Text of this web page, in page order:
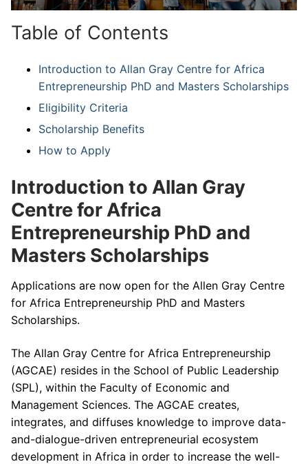
Table of Contents
Introduction to Allan Gray Centre for Africa
Entrepreneurship PhD and Masters Scholarships
Eligibility Criteria
Scholarship Benefits
How to Apply
Introduction to Allan Gray
Centre for Africa
Entrepreneurship PhD and
Masters Scholarships
Applications are now open for the Allen Gray Centre
for Africa Entrepreneurship PhD and Masters
Scholarships.
The Allan Gray Centre for Africa Entrepreneurship
(AGCAE) resides in the School of ​Public Leadership
(SPL), within the Faculty of Economic and
Management​ Sciences. The AGCAE creates,
integrates, and diffuses knowledge to improve data-
and-dialogue-driven entrepreneurial ecosystem
development in Africa in order to increase the well-